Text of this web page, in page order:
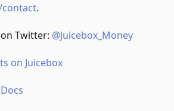
contact.
Twitter: @Juicebox_Money
on Juicebox